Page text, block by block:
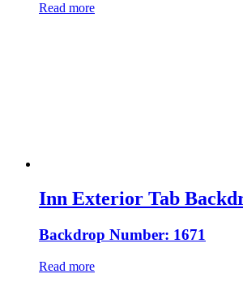
Read more
Inn Exterior Tab
Backdrop Number: 1671
Read more